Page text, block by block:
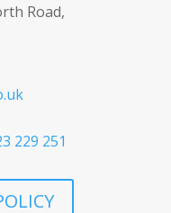
Road,
229 251